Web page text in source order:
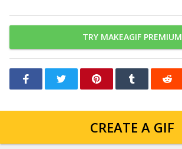
TRY MAKEAGIF PREMIUM
CREATE A GIF